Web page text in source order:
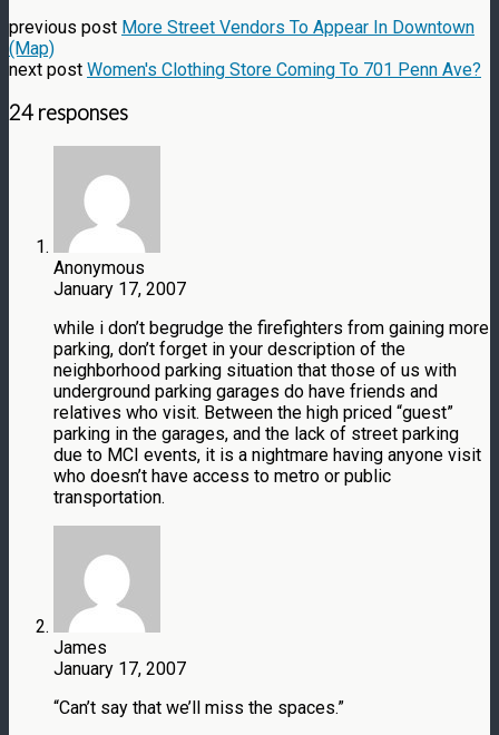
previous post More Street Vendors To Appear In Downtown
(Map)
next post Women's Clothing Store Coming To 701 Penn Ave?
24 responses
Anonymous
January 17, 2007
while i don’t begrudge the firefighters from gaining more
parking, don’t forget in your description of the
neighborhood parking situation that those of us with
underground parking garages do have friends and
relatives who visit. Between the high priced “guest”
parking in the garages, and the lack of street parking
due to MCI events, it is a nightmare having anyone visit
who doesn’t have access to metro or public
transportation.
James
January 17, 2007
“Can’t say that we’ll miss the spaces.”